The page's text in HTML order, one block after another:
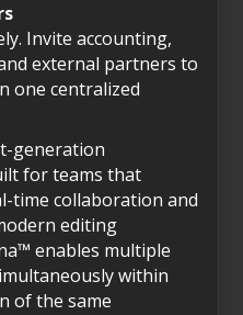
Invite accounting,
external partners to
one centralized
generation
for teams that
time collaboration and
editing
enables multiple
within
of the same